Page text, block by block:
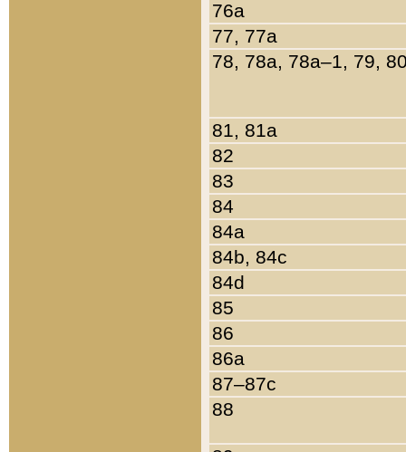
76a
77, 77a
78, 78a, 78a–1, 79,
81, 81a
82
83
84
84a
84b, 84c
84d
85
86
86a
87–87c
88